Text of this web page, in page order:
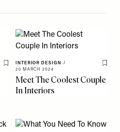
Save To My Favourites
INTERIOR DESIGN
/
20 MARCH 2024
Save
Meet The Coolest Couple
In Interiors